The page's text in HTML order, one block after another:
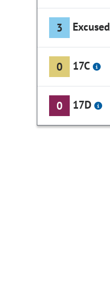
3 Excused
0 17C
0 17D